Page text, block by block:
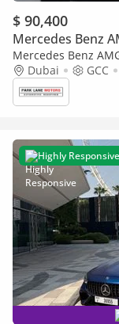
$ 90,400
Mercedes Benz
Mercedes Benz
Dubai
GCC
Highly Responsive